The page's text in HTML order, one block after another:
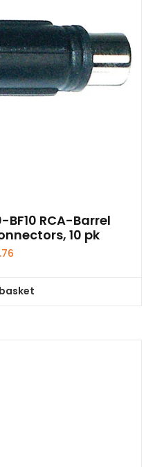
BF10 RCA-Barrel
10 pk